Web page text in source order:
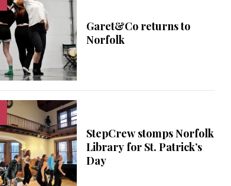
Garet&Co returns to
Norfolk
StepCrew stomps Norfolk
Library for St. Patrick’s
Day